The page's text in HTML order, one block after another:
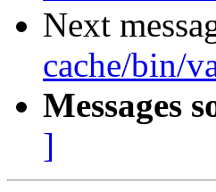
Next
cache/bin/
Messages
]